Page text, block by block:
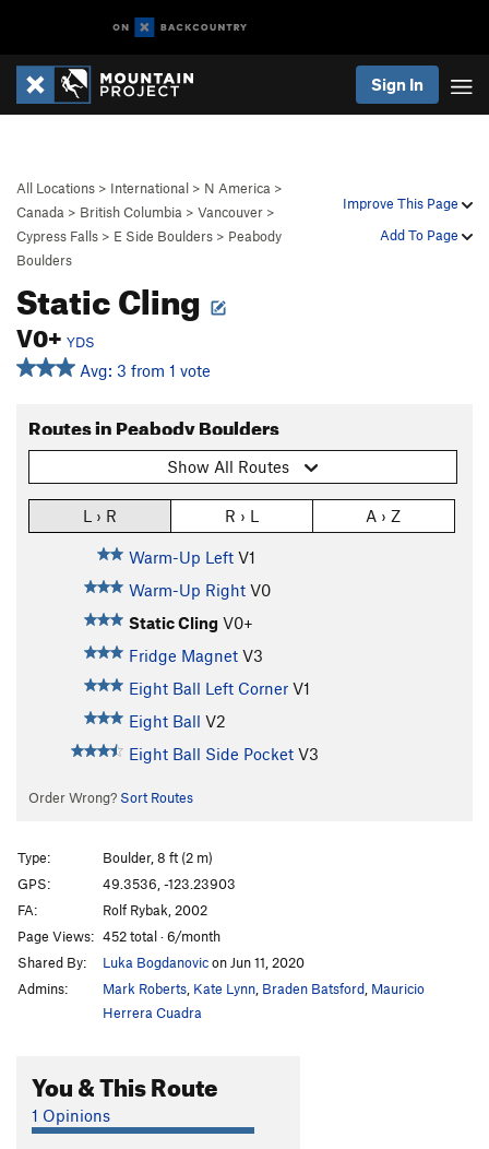
Sign In
Improve This Page
Add To Page
All Locations > International > N America >
Canada > British Columbia > Vancouver >
Cypress Falls > E Side Boulders > Peabody
Boulders
Static Cling
V0+ YDS
Avg: 3 from 1 vote
Routes in Peabody Boulders
Show All Routes
L › R R › L A › Z
Warm-Up Left V1
Warm-Up Right V0
Static Cling V0+
Fridge Magnet V3
Eight Ball Left Corner V1
Eight Ball V2
Eight Ball Side Pocket V3
Order Wrong? Sort Routes
Type:
Boulder, 8 ft (2 m)
GPS:
49.3536, -123.23903
FA:
Rolf Rybak, 2002
Page Views: 452 total · 6/month
Shared By:
Luka Bogdanovicon Jun 11, 2020
Admins:
Mark Roberts Kate Lynn Braden Batsford Mauricio
Herrera Cuadra
You & This Route
1 Opinions